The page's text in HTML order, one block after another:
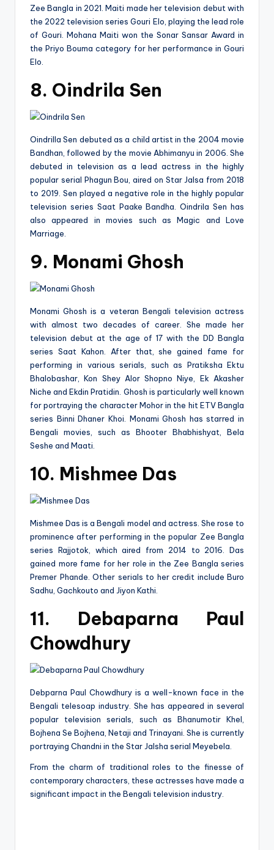
Zee Bangla in 2021. Maiti made her television debut with
the 2022 television series Gouri Elo, playing the lead role
of Gouri. Mohana Maiti won the Sonar Sansar Award in
the Priyo Bouma category for her performance in Gouri
Elo.
8. Oindrila Sen
Oindrilla Sen debuted as a child artist in the 2004 movie
Bandhan, followed by the movie Abhimanyu in 2006. She
debuted in television as a lead actress in the highly
popular serial Phagun Bou, aired on Star Jalsa from 2018
to 2019. Sen played a negative role in the highly popular
television series Saat Paake Bandha. Oindrila Sen has
also appeared in movies such as Magic and Love
Marriage.
9. Monami Ghosh
Monami Ghosh is a veteran Bengali television actress
with almost two decades of career. She made her
television debut at the age of 17 with the DD Bangla
series Saat Kahon. After that, she gained fame for
performing in various serials, such as Pratiksha Ektu
Bhalobashar, Kon Shey Alor Shopno Niye, Ek Akasher
Niche and Ekdin Pratidin. Ghosh is particularly well known
for portraying the character Mohor in the hit ETV Bangla
series Binni Dhaner Khoi. Monami Ghosh has starred in
Bengali movies, such as Bhooter Bhabhishyat, Bela
Seshe and Maati.
10. Mishmee Das
Mishmee Das is a Bengali model and actress. She rose to
prominence after performing in the popular Zee Bangla
series Rajjotok, which aired from 2014 to 2016. Das
gained more fame for her role in the Zee Bangla series
Premer Phande. Other serials to her credit include Buro
Sadhu, Gachkouto and Jiyon Kathi.
11. Debaparna Paul
Chowdhury
Debparna Paul Chowdhury is a well-known face in the
Bengali telesoap industry. She has appeared in several
popular television serials, such as Bhanumotir Khel,
Bojhena Se Bojhena, Netaji and Trinayani. She is currently
portraying Chandni in the Star Jalsha serial Meyebela.
From the charm of traditional roles to the finesse of
contemporary characters, these actresses have made a
significant impact in the Bengali television industry.